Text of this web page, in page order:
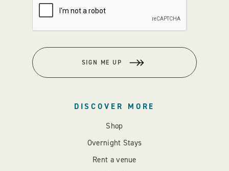
SIGN ME UP
DISCOVER MORE
Shop
Overnight Stays
Rent a venue